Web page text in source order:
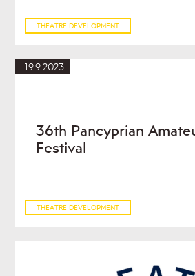
THEATRE DEVELOPMENT
19.9.2023
36th Pancyprian
Festival
THEATRE DEVELOPMENT